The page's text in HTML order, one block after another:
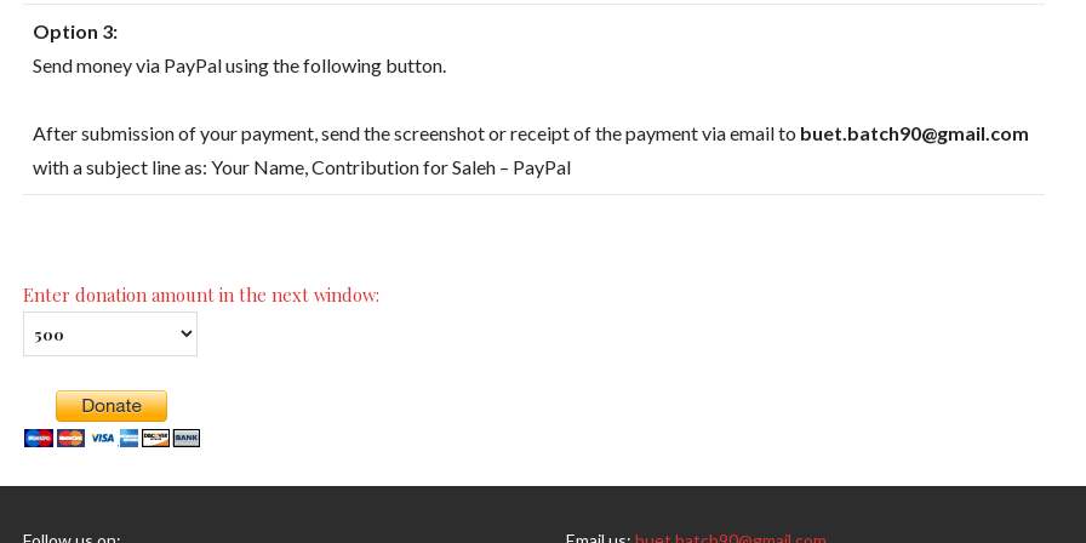
Option 3:
Send money via PayPal using the following button.
After submission of your payment, send the screenshot or receipt of the payment via email to buet.batch90@gmail.com
with a subject line as: Your Name, Contribution for Saleh – PayPal
Enter donation amount in the next window: